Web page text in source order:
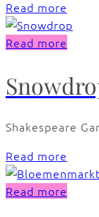
Read more
Read more
Shakespeare
Read more
Read more